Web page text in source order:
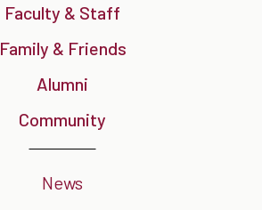
Faculty & Staff
Family & Friends
Alumni
Community
News